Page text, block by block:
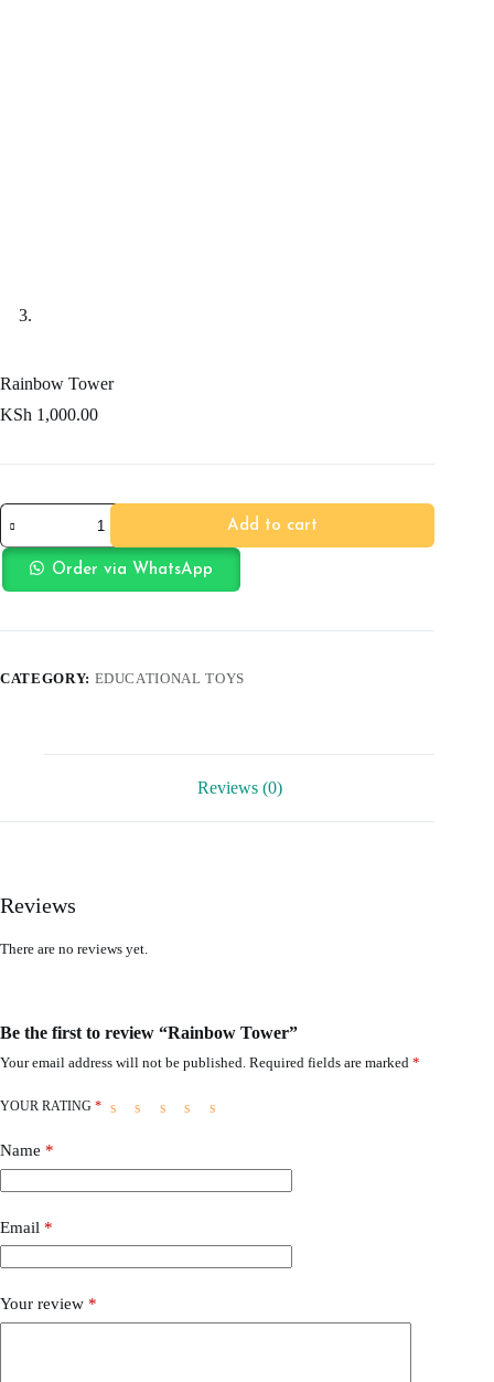
Rainbow Tower
KSh 1,000.00
Rainbow
Tower
quantity
Add to cart
Order via WhatsApp
CATEGORY: EDUCATIONAL TOYS
Reviews (0)
Reviews
There are no reviews yet.
Be the first to review “Rainbow Tower”
Your email address will not be published. Required fields are marked *
YOUR RATING *
Name *
Email *
Your review *